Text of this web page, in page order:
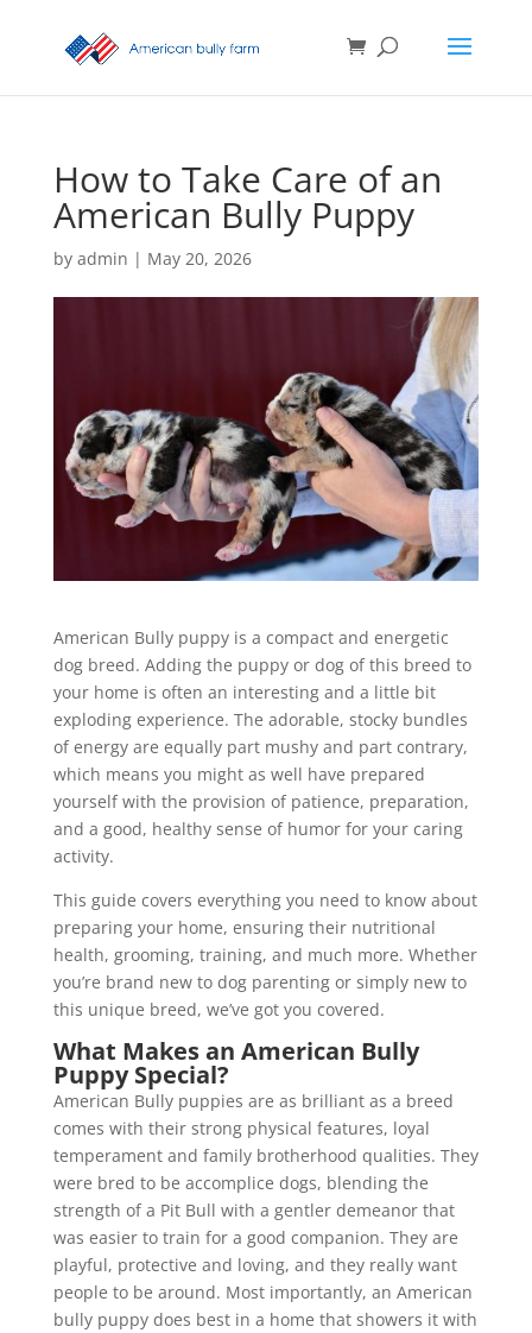
How to Take Care of an
American Bully Puppy
by admin | May 20, 2026
American Bully puppy is a compact and energetic
dog breed. Adding the puppy or dog of this breed to
your home is often an interesting and a little bit
exploding experience. The adorable, stocky bundles
of energy are equally part mushy and part contrary,
which means you might as well have prepared
yourself with the provision of patience, preparation,
and a good, healthy sense of humor for your caring
activity.
This guide covers everything you need to know about
preparing your home, ensuring their nutritional
health, grooming, training, and much more. Whether
you’re brand new to dog parenting or simply new to
this unique breed, we’ve got you covered.
What Makes an American Bully
Puppy Special?
American Bully puppies are as brilliant as a breed
comes with their strong physical features, loyal
temperament and family brotherhood qualities. They
were bred to be accomplice dogs, blending the
strength of a Pit Bull with a gentler demeanor that
was easier to train for a good companion. They are
playful, protective and loving, and they really want
people to be around. Most importantly, an American
bully puppy does best in a home that showers it with